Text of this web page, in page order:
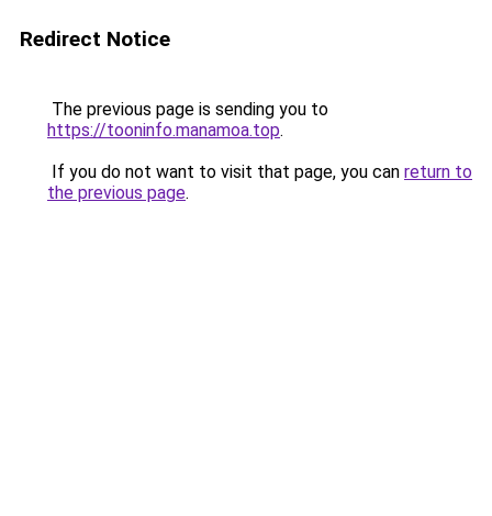
Redirect Notice
The previous page is sending you to
https://tooninfo.manamoa.top.
If you do not want to visit that page, you can return to
the previous page.